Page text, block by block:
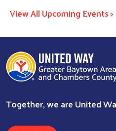
View All Upcoming Events >
Together, we are United